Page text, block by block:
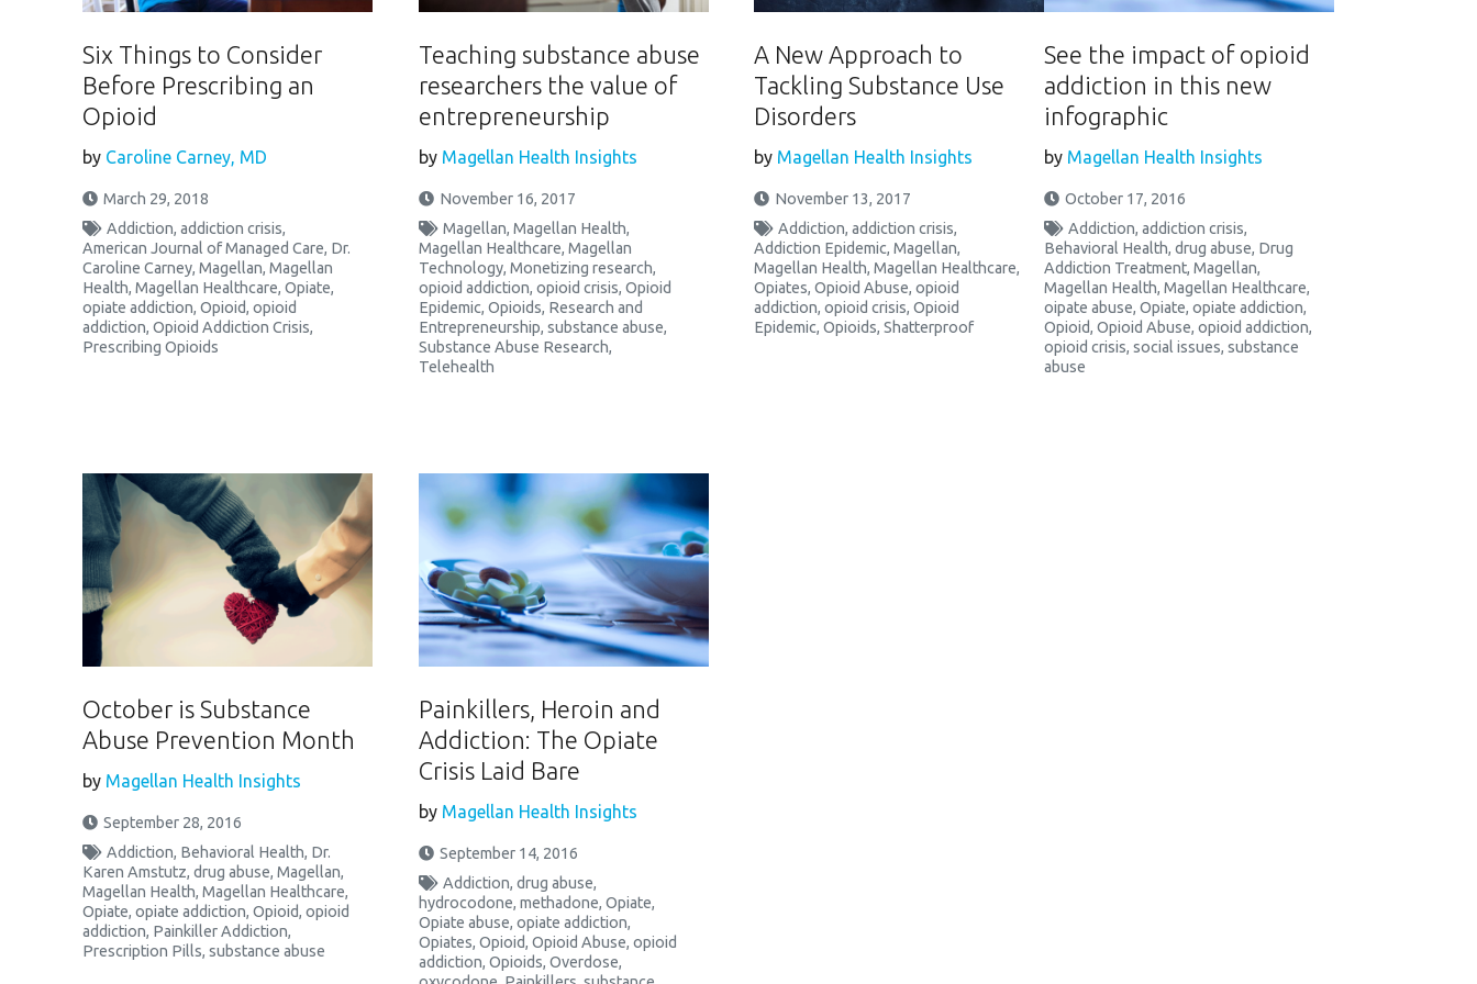
Six Things to Consider
Before Prescribing an
Opioid
by Caroline Carney, MD
March 29, 2018
Addiction, addiction crisis,
American Journal of Managed Care, Dr.
Caroline Carney, Magellan, Magellan
Health, Magellan Healthcare, Opiate,
opiate addiction, Opioid, opioid
addiction, Opioid Addiction Crisis,
Prescribing Opioids
Teaching substance abuse
researchers the value of
entrepreneurship
by Magellan Health Insights
November 16, 2017
Magellan, Magellan Health,
Magellan Healthcare, Magellan
Technology, Monetizing research,
opioid addiction, opioid crisis, Opioid
Epidemic, Opioids, Research and
Entrepreneurship, substance abuse,
Substance Abuse Research,
Telehealth
A New Approach to
Tackling Substance Use
Disorders
by Magellan Health Insights
November 13, 2017
Addiction,addiction crisis,
Addiction Epidemic,Magellan,
Magellan Health,Magellan Healthcare,
Opiates,Opioid Abuse,opioid
addiction,opioid crisis,Opioid
Epidemic,Opioids,Shatterproof
See the impact of opioid
addiction in this new
infographic
by Magellan Health Insights
October 17, 2016
Addiction,addiction crisis,
Behavioral Health,drug abuse, Drug
Addiction Treatment,Magellan,
Magellan Health,Magellan Healthcare,
oipate abuse,Opiate,opiate addiction,
Opioid,Opioid Abuse,opioid addiction,
opioid crisis,social issues,substance
abuse
October is Substance
Abuse Prevention Month
by Magellan Health Insights
September 28, 2016
Addiction, Behavioral Health, Dr.
Karen Amstutz, drug abuse, Magellan,
Magellan Health, Magellan Healthcare,
Opiate, opiate addiction, Opioid, opioid
addiction, Painkiller Addiction,
Prescription Pills, substance abuse
Painkillers, Heroin and
Addiction: The Opiate
Crisis Laid Bare
by Magellan Health Insights
September 14, 2016
Addiction, drug abuse,
hydrocodone, methadone, Opiate,
Opiate abuse, opiate addiction,
Opiates, Opioid, Opioid Abuse, opioid
addiction, Opioids, Overdose,